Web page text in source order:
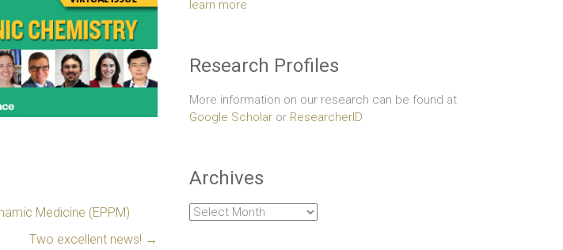
Medicine (EPPM)
Two excellent news! →
learn more
Research Profiles
More information on our research can be found at
Google Scholar or ResearcherID
Archives
Archives